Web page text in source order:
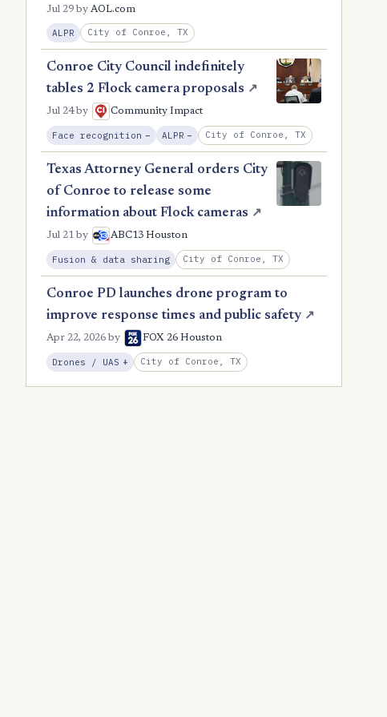
Jul 29 byAOL.com
ALPR City of Conroe, TX
Conroe City Council indefinitely
tables 2 Flock camera proposals ↗
Jul 24by Community Impact
Face recognition −, Reduction
ALPR − , Reduction
City of Conroe, TX
Texas Attorney General orders City
of Conroe to release some
information about Flock cameras ↗
Jul 21 by ABC13 Houston
Fusion & data sharing City of Conroe, TX
Conroe PD launches drone program to
improve response times and public safety ↗
Apr 22, 2026 by FOX 26 Houston
Drones / UAS +, Expansion
City of Conroe, TX